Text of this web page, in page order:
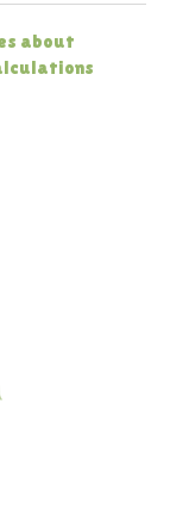
about